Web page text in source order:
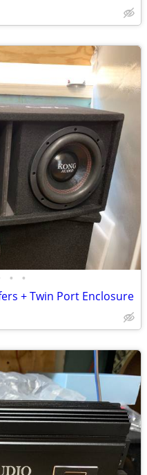
• •
+ Twin Port Enclosure